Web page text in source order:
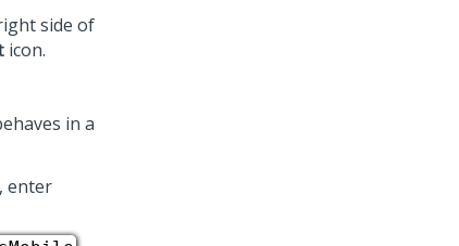
side of
icon.
in a
enter